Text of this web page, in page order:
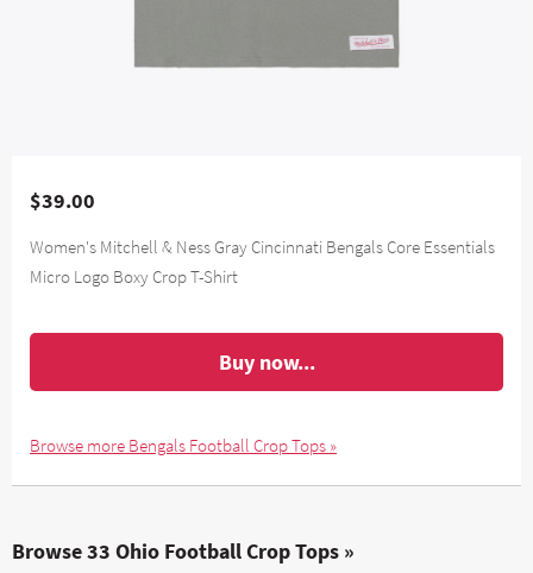
$39.00
Women's Mitchell & Ness Gray Cincinnati Bengals Core Essentials
Micro Logo Boxy Crop T-Shirt
Buy now...
Browse more Bengals Football Crop Tops »
Browse 33 Ohio Football Crop Tops »